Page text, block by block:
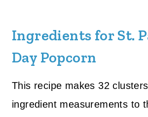
Ingredients for St.
Day Popcorn
This recipe makes 32
ingredient measurements to